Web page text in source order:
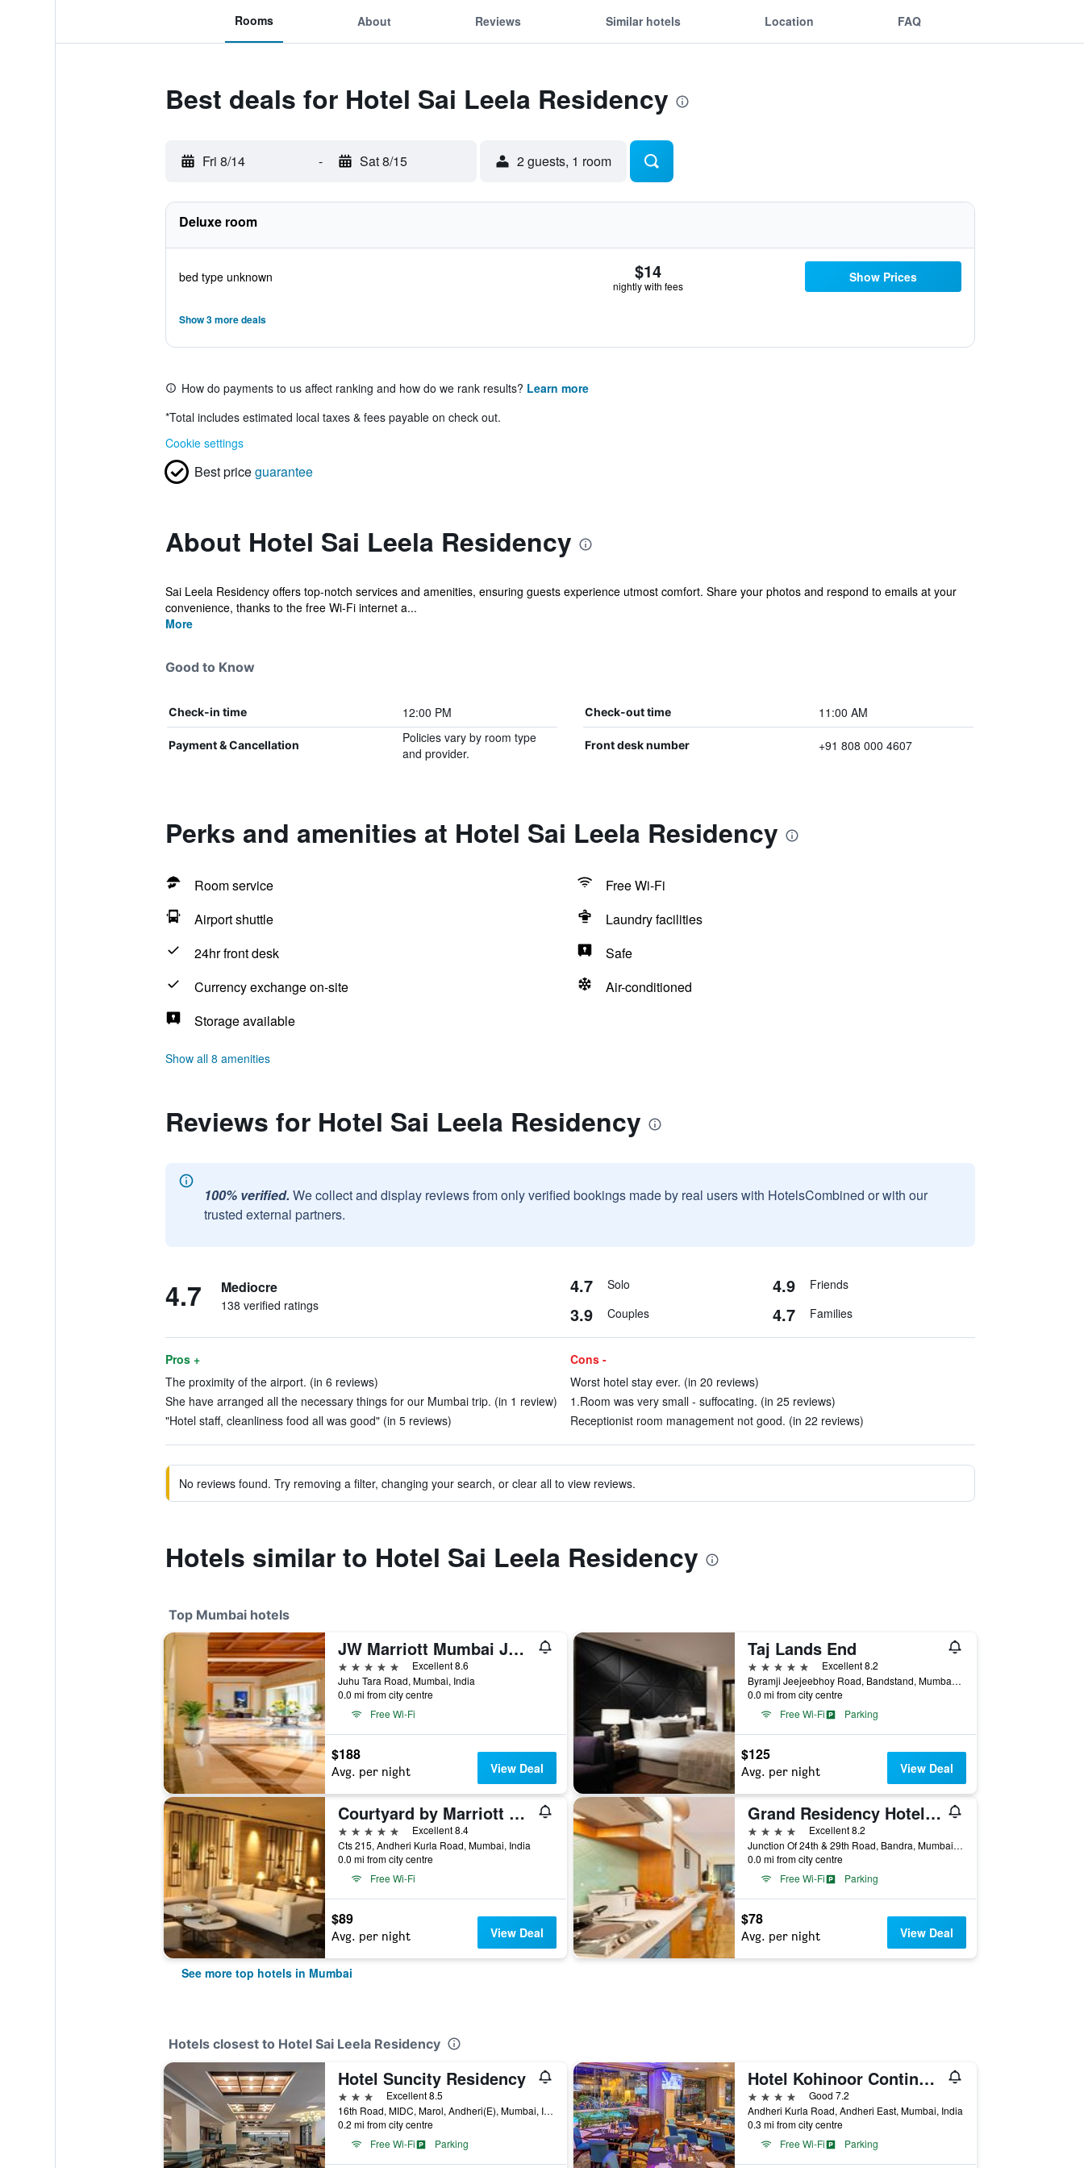
Rooms About Reviews Similar hotels Location FAQ
Best deals for Hotel Sai Leela Residency
Fri 8/14 - Sat 8/15 2 guests, 1 room
Deluxe room
bed type unknown $14
nightly with fees
Show Prices
Show 3 more deals
How do payments to us affect ranking and how do we rank results? Learn more
*Total includes estimated local taxes & fees payable on check out.
Cookie settings
Best priceguarantee
About Hotel Sai Leela Residency
Sai Leela Residency offers top-notch services and amenities, ensuring guests experience utmost comfort. Share your photos and respond to emails at your
convenience, thanks to the free Wi-Fi internet a...
More
Good to Know
Check-in time 12:00 PM Check-out time 11:00 AM
Payment & Cancellation
Policies vary by room type
and provider.
Front desk number +91 808 000 4607
Perks and amenities at Hotel Sai Leela Residency
Room service
Free Wi-Fi
Airport shuttle
Laundry facilities
24hr front desk
Safe
Currency exchange on-site
Air-conditioned
Storage available
Show all 8 amenities
Reviews for Hotel Sai Leela Residency
100% verified. We collect and display reviews from only verified bookings made by real users with HotelsCombined or with our
trusted external partners.
4.7 Mediocre
138 verified ratings
4.7 Solo 4.9 Friends
3.9 Couples 4.7 Families
Pros +
The proximity of the airport. (in 6 reviews)
She have arranged all the necessary things for our Mumbai trip. (in 1 review)
"Hotel staff, cleanliness food all was good" (in 5 reviews)
Cons -
Worst hotel stay ever. (in 20 reviews)
1.Room was very small - suffocating. (in 25 reviews)
Receptionist room management not good. (in 22 reviews)
No reviews found. Try removing a filter, changing your search, or clear all to view reviews.
Hotels similar to Hotel Sai Leela Residency
Top Mumbai hotels
JW Marriott Mumbai Juhu
5 stars
Excellent 8.6
Juhu Tara Road, Mumbai, India
0.0 mi from city centre
Free Wi-Fi
$188
Avg. per night View Deal
Taj Lands End
5 stars
Excellent 8.2
Byramji Jeejeebhoy Road, Bandstand, Mumbai, India
0.0 mi from city centre
Free Wi-Fi
Parking
$125
Avg. per night View Deal
Courtyard by Marriott Mumbai International Airport
5 stars
Excellent 8.4
Cts 215, Andheri Kurla Road, Mumbai, India
0.0 mi from city centre
Free Wi-Fi
$89
Avg. per night View Deal
Grand Residency Hotel & Serviced Apartments
4 stars
Excellent 8.2
Junction Of 24th & 29th Road, Bandra, Mumbai, India
0.0 mi from city centre
Free Wi-Fi
Parking
$78
Avg. per night View Deal
See more top hotels in Mumbai
Hotels closest to Hotel Sai Leela Residency
Hotel Suncity Residency
3 stars
Excellent 8.5
16th Road, MIDC, Marol, Andheri(E), Mumbai, India
0.2 mi from city centre
Free Wi-Fi
Parking
Hotel Kohinoor Continental, Airport
4 stars
Good 7.2
Andheri Kurla Road, Andheri East, Mumbai, India
0.3 mi from city centre
Free Wi-Fi
Parking